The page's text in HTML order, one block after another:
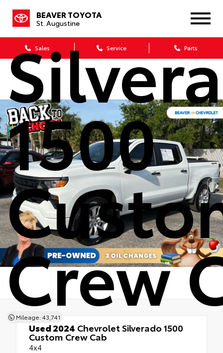
BEAVER TOYOTA
St. Augustine
Sales Service Parts
1500
Crew
Mileage: 43,741
Used 2024 Chevrolet Silverado 1500
Custom Crew Cab
4x4